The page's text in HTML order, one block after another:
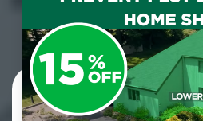
solutions are available
Contact Us